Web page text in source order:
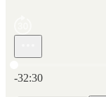
-32:30